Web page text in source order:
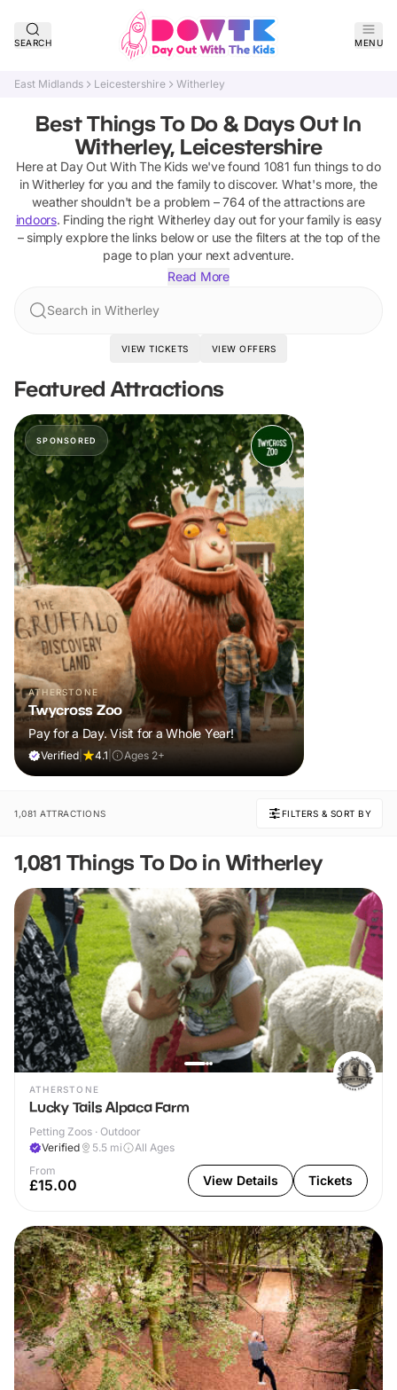
SEARCH MENU
East Midlands Leicestershire Witherley
Best Things To Do & Days Out In
Witherley, Leicestershire
Here at Day Out With The Kids we've found 1081 fun things to do
inWitherley for you and the family to discover. What's more, the
weather shouldn't be a problem – 764of the attractions are
indoors. Finding the right Witherleyday out for your family is easy
– simply explore the links below or use the filters at the top of the
page to plan your next adventure.
Read More
Search in Witherley
VIEW TICKETS VIEW OFFERS
Featured Attractions
SPONSORED
ATHERSTONE
Twycross Zoo
Pay for a Day. Visit for a Whole Year!
Verified 4.1 Ages 2+
1,081 ATTRACTIONS FILTERS & SORT BY
1,081 Things To Do in Witherley
ATHERSTONE
Lucky Tails Alpaca Farm
Petting Zoos · Outdoor
Verified
5.5 mi
All Ages
From
£15.00 View Details Tickets